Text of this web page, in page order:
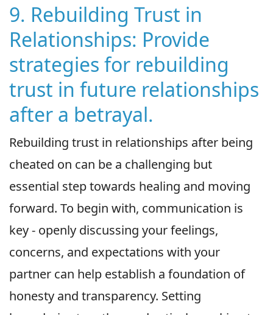
9. Rebuilding Trust in
Relationships: Provide
strategies for rebuilding
trust in future relationships
after a betrayal.
Rebuilding trust in relationships after being
cheated on can be a challenging but
essential step towards healing and moving
forward. To begin with, communication is
key - openly discussing your feelings,
concerns, and expectations with your
partner can help establish a foundation of
honesty and transparency. Setting